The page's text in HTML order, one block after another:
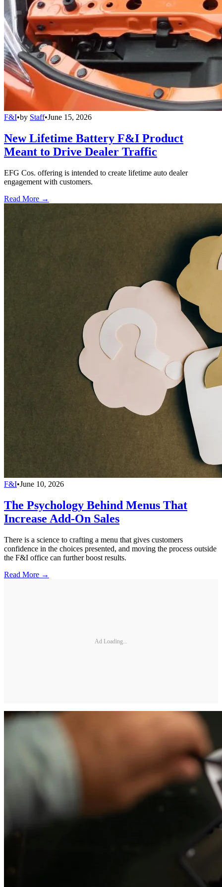
F&I•by Staff•June 15, 2026
New Lifetime Battery F&I Product
Meant to Drive Dealer Traffic
EFG Cos. offering is intended to create lifetime auto dealer
engagement with customers.
Read More →
F&I•June 10, 2026
The Psychology Behind Menus That
Increase Add-On Sales
There is a science to crafting a menu that gives customers
confidence in the choices presented, and moving the process outside
the F&I office can further boost results.
Read More →
Ad Loading...